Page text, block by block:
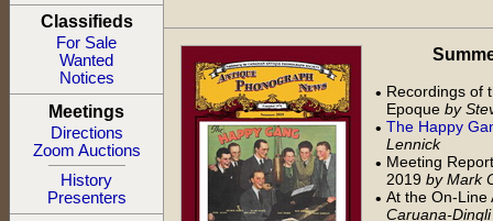
Classifieds
For Sale
Wanted
Notices
Meetings
Directions
Zoom Auctions
History
Presenters
Summer
• Recordings of
Epoque by
• The Happy
Lennick
• Meeting
2019 by Mark
• At the On-
Caruana-Dingli